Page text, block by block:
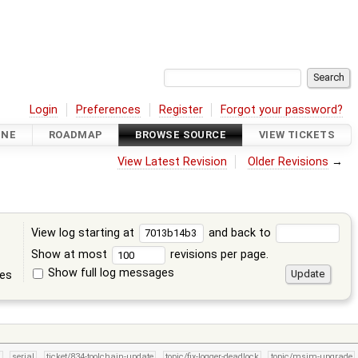
Login Preferences Register Forgot your password?
ROADMAP BROWSE SOURCE VIEW TICKETS
View Latest Revision Older Revisions →
View log starting at
and back to
Show at most
revisions per page.
Show full log messages